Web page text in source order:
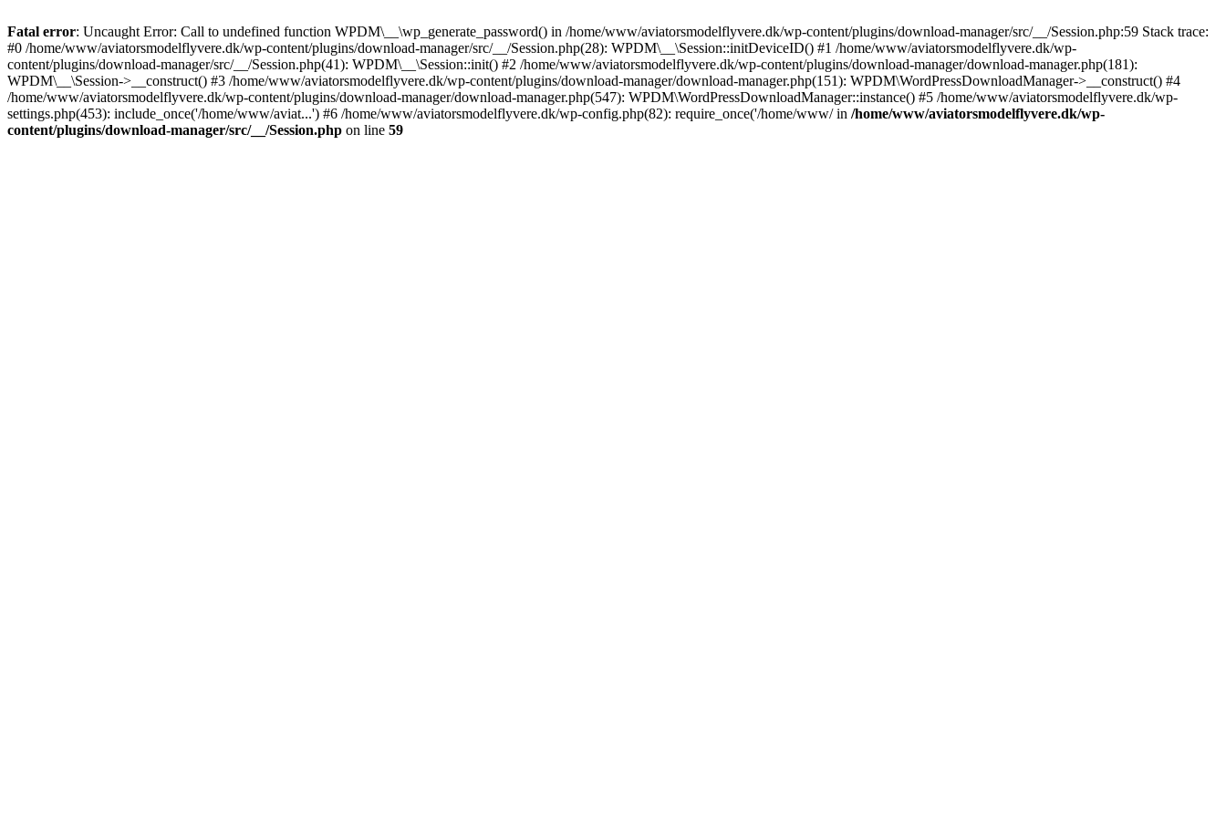
Fatal error: Uncaught Error: Call to undefined function WPDM\__\wp_generate_password() in /home/www/aviatorsmodelflyvere.dk/wp-content/plugins/download-manager/src/__/Session.php:59 Stack trace:
#0 /home/www/aviatorsmodelflyvere.dk/wp-content/plugins/download-manager/src/__/Session.php(28): WPDM\__\Session::initDeviceID() #1 /home/www/aviatorsmodelflyvere.dk/wp-
content/plugins/download-manager/src/__/Session.php(41): WPDM\__\Session::init() #2 /home/www/aviatorsmodelflyvere.dk/wp-content/plugins/download-manager/download-manager.php(181):
WPDM\__\Session->__construct() #3 /home/www/aviatorsmodelflyvere.dk/wp-content/plugins/download-manager/download-manager.php(151): WPDM\WordPressDownloadManager->__construct() #4
/home/www/aviatorsmodelflyvere.dk/wp-content/plugins/download-manager/download-manager.php(547): WPDM\WordPressDownloadManager::instance() #5 /home/www/aviatorsmodelflyvere.dk/wp-
settings.php(453): include_once('/home/www/aviat...') #6 /home/www/aviatorsmodelflyvere.dk/wp-config.php(82): require_once('/home/www/ in /home/www/aviatorsmodelflyvere.dk/wp-
content/plugins/download-manager/src/__/Session.php on line 59